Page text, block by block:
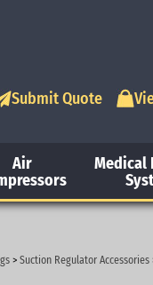
Submit Quote
Air
Medical
> Suction Regulator Accessories